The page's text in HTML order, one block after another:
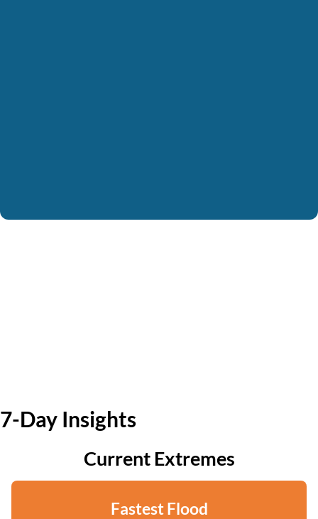
7-Day Insights
Current Extremes
Fastest Flood